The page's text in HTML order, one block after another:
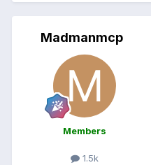
Madmanmcp
Members
1.5k